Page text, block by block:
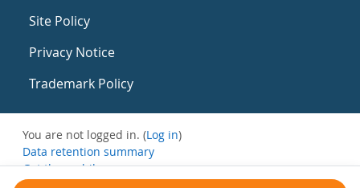
Site Policy
Privacy Notice
Trademark Policy
You are not logged in. (Log in)
Data retention summary
Get the mobile app